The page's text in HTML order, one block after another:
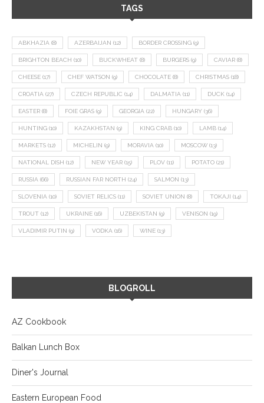
TAGS
ABKHAZIA (8) AZERBAIJAN (12) BORDER CROSSING (9)
BRIGHTON BEACH (10) BUCKWHEAT (8) BURGERS (9) CAVIAR (8)
CHEESE (17) CHEF WATSON (9) CHOCOLATE (8) CHRISTMAS (18)
CROATIA (27) CZECH REPUBLIC (14) DALMATIA (11) DUCK (14)
EASTER (8) FOIE GRAS (9) GEORGIA (22) HUNGARY (36)
HUNTING (10) KAZAKHSTAN (9) KING CRAB (10) LAMB (14)
MARKETS (12) MICHELIN (9) MORAVIA (10) MOSCOW (13)
NATIONAL DISH (12) NEW YEAR (15) PLOV (11) POTATO (21)
RUSSIA (66) RUSSIAN FAR NORTH (24) SALMON (13)
SLOVENIA (10) SOVIET RELICS (11) SOVIET UNION (8) TOKAJI (14)
TROUT (12) UKRAINE (16) UZBEKISTAN (9) VENISON (19)
VLADIMIR PUTIN (9) VODKA (16) WINE (13)
BLOGROLL
AZ Cookbook
Balkan Lunch Box
Diner's Journal
Eastern European Food